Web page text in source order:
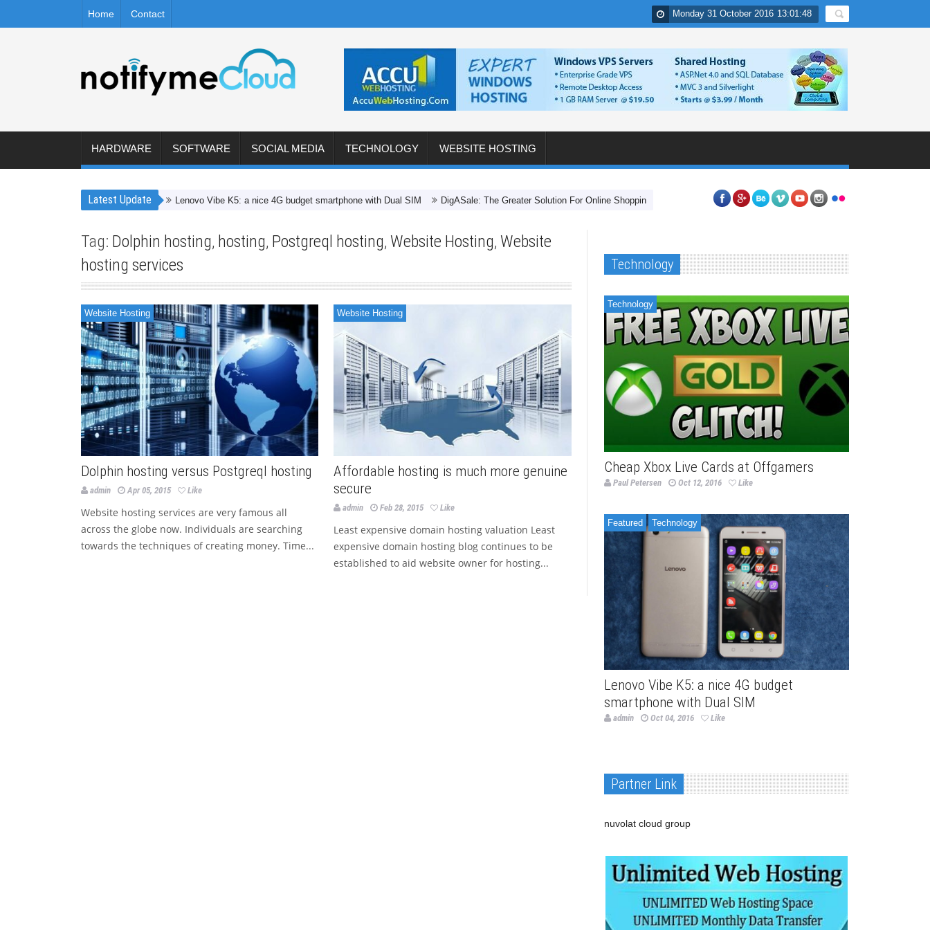
Home Contact Monday 31 October 2016 13:01:49
HARDWARE SOFTWARE SOCIAL MEDIA TECHNOLOGY WEBSITE HOSTING
Latest UpdateLenovo Vibe K5: a nice 4G budget smartphone with Dual SIM DigASale: The Greater Solution For Online Shopping In India Nuvolat Cloud Desktop Applications Have you tried
Tag: Dolphin hosting, hosting, Postgreql hosting, Website Hosting, Website
hosting services
Website Hosting
Dolphin hosting versus Postgreql hosting
admin Apr 05, 2015 Like
Website hosting services are very famous all
across the globe now. Individuals are searching
towards the techniques of creating money. Time...
Website Hosting
Affordable hosting is much more genuine
secure
admin Feb 28, 2015 Like
Least expensive domain hosting valuation Least
expensive domain hosting blog continues to be
established to aid website owner for hosting...
Technology
Technology
Cheap Xbox Live Cards at Offgamers
Paul Petersen Oct 12, 2016 Like
Featured Technology
Lenovo Vibe K5: a nice 4G budget
smartphone with Dual SIM
admin Oct 04, 2016 Like
Partner Link
nuvolat cloud group